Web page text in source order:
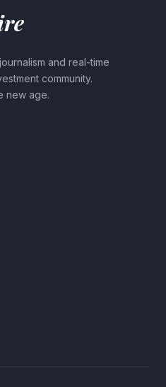
and real-time
community.
new age.